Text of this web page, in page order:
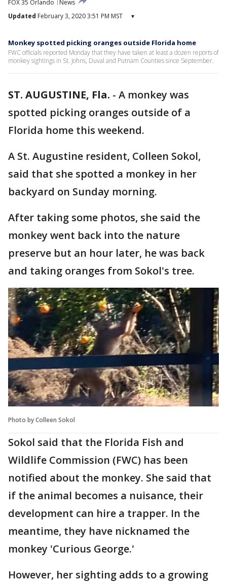
FOX 35 Orlando
News
Updated February 3, 2020 3:51 PM MST ▾
Monkey spotted picking oranges outside Florida home
FWC officials reported Monday that they have taken at least a dozen reports of
monkey sightings in St. Johns, Duval and Putnam Counties since September.
ST. AUGUSTINE, Fla. - A monkey was
spotted picking oranges outside of a
Florida home this weekend.
A St. Augustine resident, Colleen Sokol,
said that she spotted a monkey in her
backyard on Sunday morning.
After taking some photos, she said the
monkey went back into the nature
preserve but an hour later, he was back
and taking oranges from Sokol's tree.
Photo by Colleen Sokol
Sokol said that the Florida Fish and
Wildlife Commission (FWC) has been
notified about the monkey. She said that
if the animal becomes a nuisance, their
development can hire a trapper. In the
meantime, they have nicknamed the
monkey 'Curious George.'
However, her sighting adds to a growing